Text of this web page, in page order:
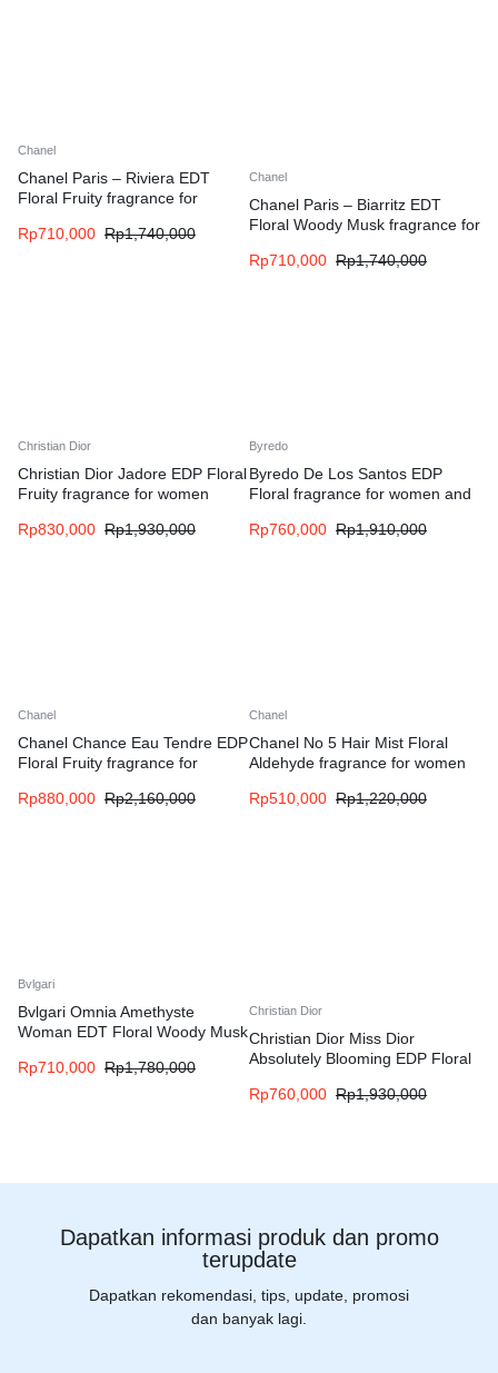
Chanel
Chanel Paris – Riviera EDT
Floral Fruity fragrance for
Rp710,000 Rp1,740,000
Chanel
Chanel Paris – Biarritz EDT
Floral Woody Musk fragrance for
Rp710,000 Rp1,740,000
Christian Dior
Christian Dior Jadore EDP Floral
Fruity fragrance for women
Rp830,000 Rp1,930,000
Byredo
Byredo De Los Santos EDP
Floral fragrance for women and
Rp760,000 Rp1,910,000
Chanel
Chanel Chance Eau Tendre EDP
Floral Fruity fragrance for
Rp880,000 Rp2,160,000
Chanel
Chanel No 5 Hair Mist Floral
Aldehyde fragrance for women
Rp510,000 Rp1,220,000
Bvlgari
Bvlgari Omnia Amethyste
Woman EDT Floral Woody Musk
Rp710,000 Rp1,780,000
Christian Dior
Christian Dior Miss Dior
Absolutely Blooming EDP Floral
Rp760,000 Rp1,930,000
Dapatkan informasi produk dan promo
terupdate
Dapatkan rekomendasi, tips, update, promosi
dan banyak lagi.